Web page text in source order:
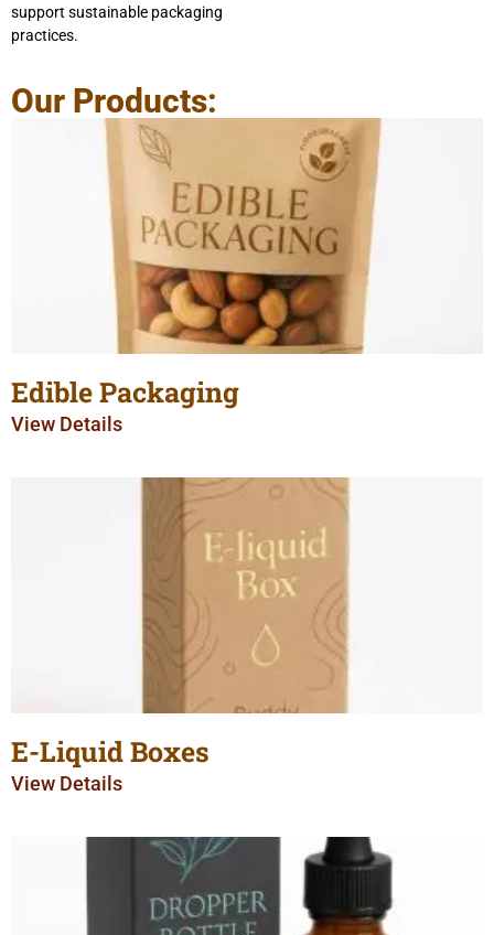
support sustainable packaging
practices.
Our Products:
Edible Packaging
View Details
E-Liquid Boxes
View Details